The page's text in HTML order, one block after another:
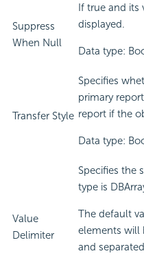
Suppress
When Null
If true and
displayed.
Data type:
Transfer Style
Specifies
primary
report if the
Data type:
Value
Delimiter
Specifies the
type is
The default
elements will
and